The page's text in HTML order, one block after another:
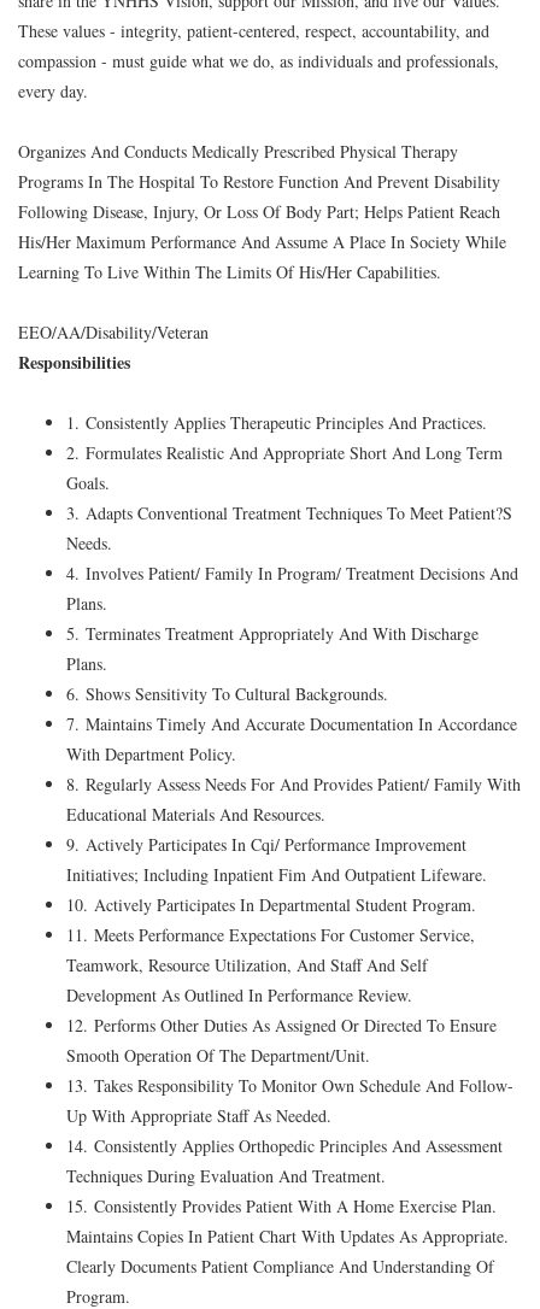
These values - integrity, patient-centered, respect, accountability, and
compassion - must guide what we do, as individuals and professionals,
every day.
Organizes And Conducts Medically Prescribed Physical Therapy
Programs In The Hospital To Restore Function And Prevent Disability
Following Disease, Injury, Or Loss Of Body Part; Helps Patient Reach
His/Her Maximum Performance And Assume A Place In Society While
Learning To Live Within The Limits Of His/Her Capabilities.
EEO/AA/Disability/Veteran
Responsibilities
1. Consistently Applies Therapeutic Principles And Practices.
2. Formulates Realistic And Appropriate Short And Long Term
Goals.
3. Adapts Conventional Treatment Techniques To Meet Patient?S
Needs.
4. Involves Patient/ Family In Program/ Treatment Decisions And
Plans.
5. Terminates Treatment Appropriately And With Discharge
Plans.
6. Shows Sensitivity To Cultural Backgrounds.
7. Maintains Timely And Accurate Documentation In Accordance
With Department Policy.
8. Regularly Assess Needs For And Provides Patient/ Family With
Educational Materials And Resources.
9. Actively Participates In Cqi/ Performance Improvement
Initiatives; Including Inpatient Fim And Outpatient Lifeware.
10. Actively Participates In Departmental Student Program.
11. Meets Performance Expectations For Customer Service,
Teamwork, Resource Utilization, And Staff And Self
Development As Outlined In Performance Review.
12. Performs Other Duties As Assigned Or Directed To Ensure
Smooth Operation Of The Department/Unit.
13. Takes Responsibility To Monitor Own Schedule And Follow-
Up With Appropriate Staff As Needed.
14. Consistently Applies Orthopedic Principles And Assessment
Techniques During Evaluation And Treatment.
15. Consistently Provides Patient With A Home Exercise Plan.
Maintains Copies In Patient Chart With Updates As Appropriate.
Clearly Documents Patient Compliance And Understanding Of
Program.